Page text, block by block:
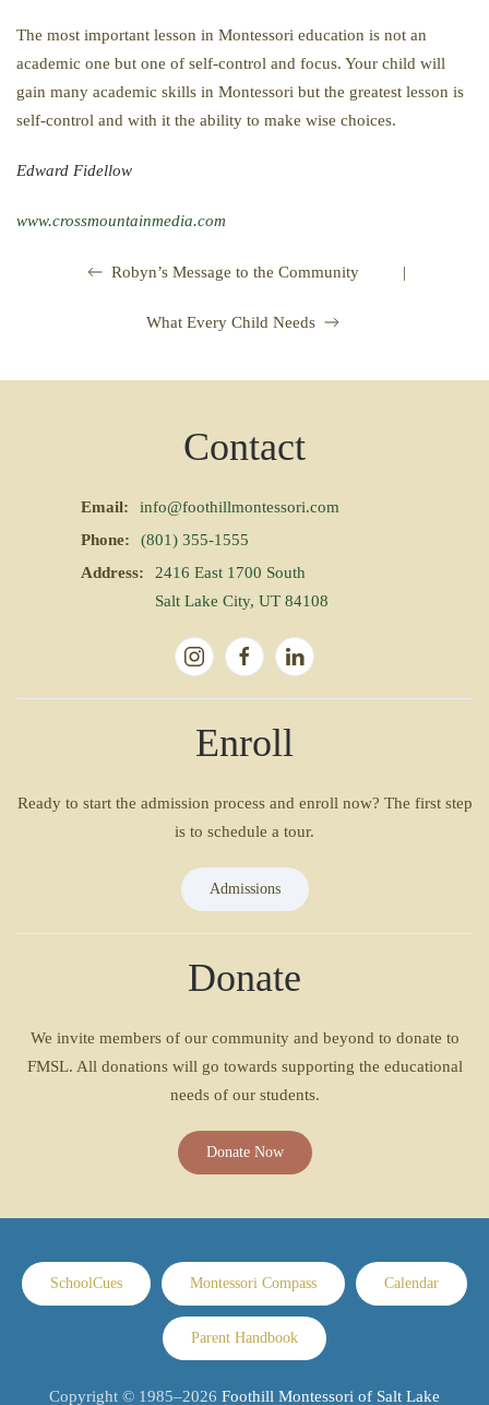
The most important lesson in Montessori education is not an
academic one but one of self-control and focus. Your child will
gain many academic skills in Montessori but the greatest lesson is
self-control and with it the ability to make wise choices.
Edward Fidellow
www.crossmountainmedia.com
Robyn’s Message to the Community |
What Every Child Needs
Contact
Email:
info@foothillmontessori.com
Phone:
(801) 355-1555
Address:
2416 East 1700 South
Salt Lake City, UT 84108
Enroll
Ready to start the admission process and enroll now? The first step
is to schedule a tour.
Admissions
Donate
We invite members of our community and beyond to donate to
FMSL. All donations will go towards supporting the educational
needs of our students.
Donate Now
SchoolCues Montessori Compass Calendar
Parent Handbook
Copyright © 1985–2026 Foothill Montessori of Salt Lake